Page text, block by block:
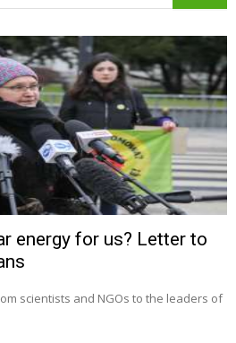
energy for us? Letter to
scientists and NGOs to the leaders of